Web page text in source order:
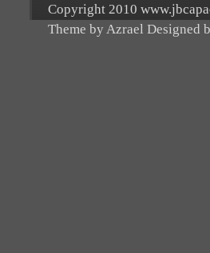
Copyright 2010
Theme by Azrael Designed